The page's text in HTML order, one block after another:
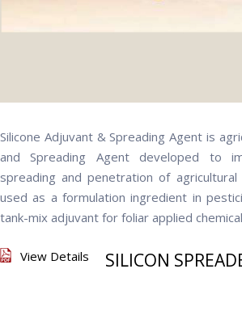
Silicone Adjuvant & Spreading Agent is
and Spreading Agent developed to
spreading and penetration of
used as a formulation ingredient in
tank-mix adjuvant for foliar applied
SILICON
View Details